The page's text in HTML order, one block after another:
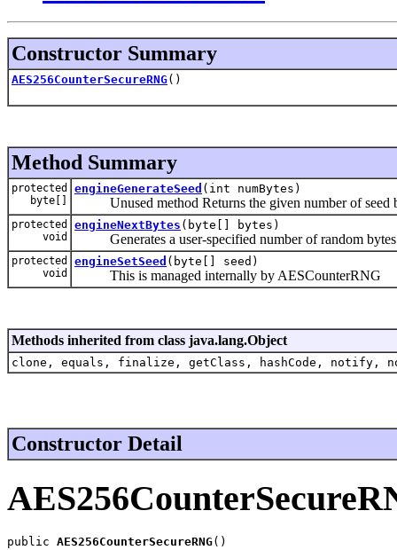
Constructor Summary
AES256CounterSecureRNG()
Method Summary
protected
byte[]
engineGenerateSeed (int numBytes)
Unused method Returns the given number of seed
protected
void
engineNextBytes (byte[] bytes)
Generates a user-specified number of random
protected
void
engineSetSeed (byte[] seed)
This is managed internally by AESCounterRNG
Methods inherited from class java.lang.Object
clone, equals, finalize, getClass, hashCode,
Constructor Detail
public AES256CounterSecureRNG()